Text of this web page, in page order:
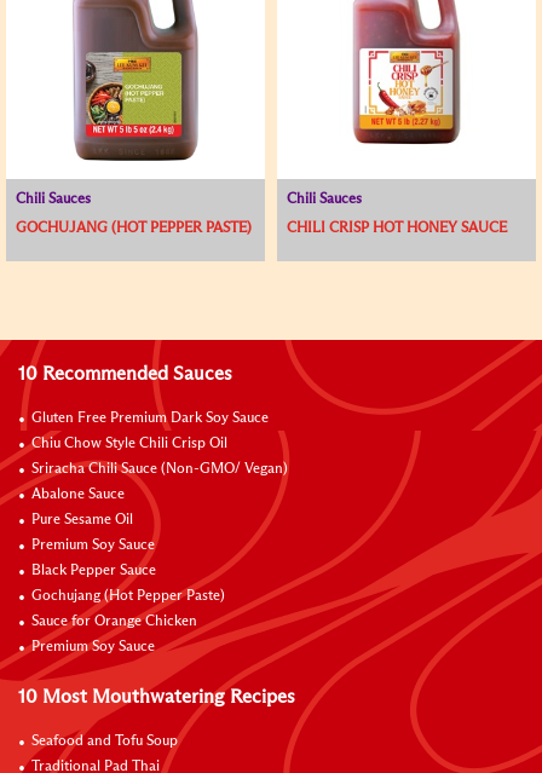
Chili Sauces
GOCHUJANG (HOT PEPPER PASTE)
Chili Sauces
CHILI CRISP HOT HONEY SAUCE
10 Recommended Sauces
Gluten Free Premium Dark Soy Sauce
Chiu Chow Style Chili Crisp Oil
Sriracha Chili Sauce (Non-GMO/ Vegan)
Abalone Sauce
Pure Sesame Oil
Premium Soy Sauce
Black Pepper Sauce
Gochujang (Hot Pepper Paste)
Sauce for Orange Chicken
Premium Soy Sauce
10 Most Mouthwatering Recipes
Seafood and Tofu Soup
Traditional Pad Thai